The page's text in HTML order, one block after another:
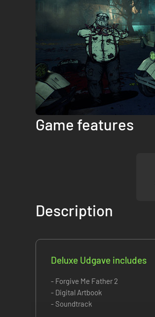
Game features
Description
Deluxe Udgave includes
- Forgive Me Father 2
- Digital Artbook
- Soundtrack